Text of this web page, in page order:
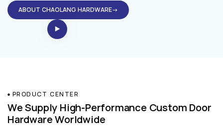
ABOUT CHAOLANG HARDWARE→
PRODUCT CENTER
We Supply High-Performance Custom Door
Hardware Worldwide